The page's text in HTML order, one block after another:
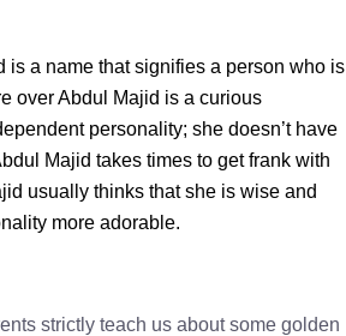
is a name that signifies a person who is
over Abdul Majid is a curious
personality; she doesn’t have
Majid takes times to get frank with
usually thinks that she is wise and
more adorable.
strictly teach us about some golden